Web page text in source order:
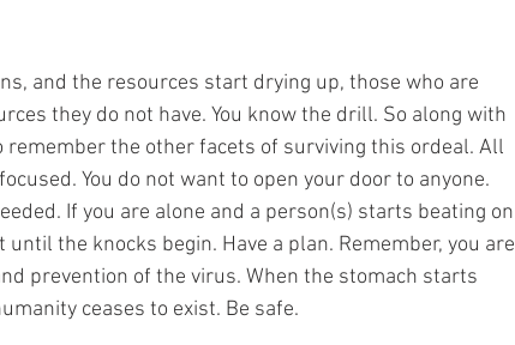
and the resources start drying up, those who are
they do not have. You know the drill. So along with
the other facets of surviving this ordeal. All
You do not want to open your door to anyone.
If you are alone and a person(s) starts beating on
the knocks begin. Have a plan. Remember, you are
prevention of the virus. When the stomach starts
ceases to exist. Be safe.